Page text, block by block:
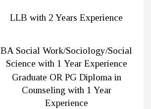
LLB with 2 Years Experience
BA Social Work/Sociology/Social
Science with 1 Year Experience
Graduate OR PG Diploma in
Counseling with 1 Year
Experience